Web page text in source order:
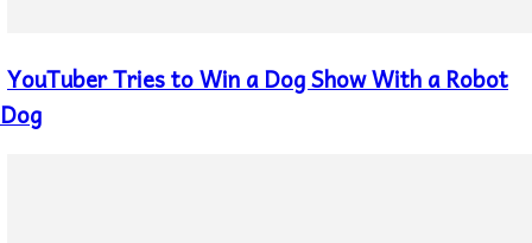
Section
Heading
YouTuber Tries to Win a Dog Show With a Robot
Dog